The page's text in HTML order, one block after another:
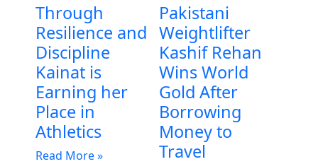
Through
Resilience and
Discipline
Kainat is
Earning her
Place in
Athletics
Read More »
Pakistani
Weightlifter
Kashif Rehan
Wins World
Gold After
Borrowing
Money to
Travel